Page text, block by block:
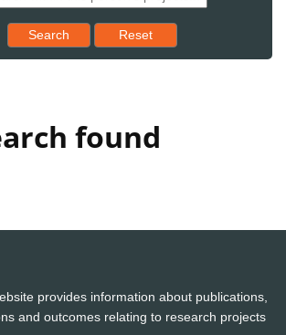
Search Reset results to starting set
Reset
found
provides information about publications,
and outcomes relating to research projects